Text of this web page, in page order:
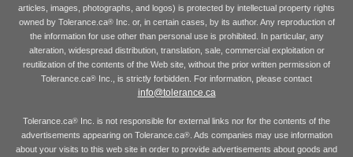
articles, images, photographs, and logos) is protected by intellectual property rights
owned by Tolerance.ca®Inc. or, in certain cases, by its author. Any reproduction of
the information for use other than personal use is prohibited. In particular, any
alteration, widespread distribution, translation, sale, commercial exploitation or
reutilization of the contents of the Web site, without the prior written permission of
Tolerance.ca® Inc., is strictly forbidden. For information, please contact
info@tolerance.ca
Tolerance.ca® Inc. is not responsible for external links nor for the contents of the
advertisements appearing on Tolerance.ca®. Ads companies may use information
about your visits to this web site in order to provide advertisements about goods and